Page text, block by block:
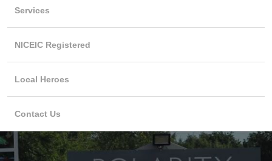
Services
NICEIC Registered
Local Heroes
Contact Us